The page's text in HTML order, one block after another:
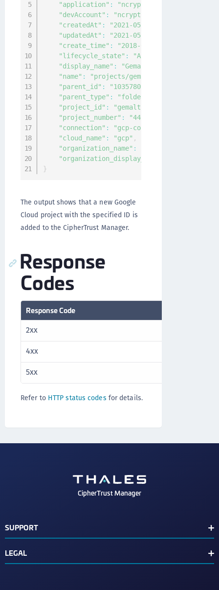
"application" :
"devAccount" :
"createdAt" :
"2021-05-
"updatedAt" :
"2021-05-
"create_time" : "2018-03-19T17:42:03.596Z"
"lifecycle_state" : "ACTIVE"
"display_name" : "Gemalto-kyloeng"
"name" : "projects/gemalto-kyloeng"
"parent_id" : "1035780943344"
"parent_type" : "folder"
"project_id" : "gemalto-kyloeng"
"project_number" : "44178215785"
"connection" : "gcp-connection"
"cloud_name" : "gcp" ,
"organization_name" :
"organization_display_name"
}
The output shows that a new Google
Cloud project with the specified ID is
added to the CipherTrust Manager.
Response
Codes
Response Code
2xx
4xx
5xx
Refer to HTTP status codes for details.
CipherTrust Manager
SUPPORT
Support Contacts
LEGAL